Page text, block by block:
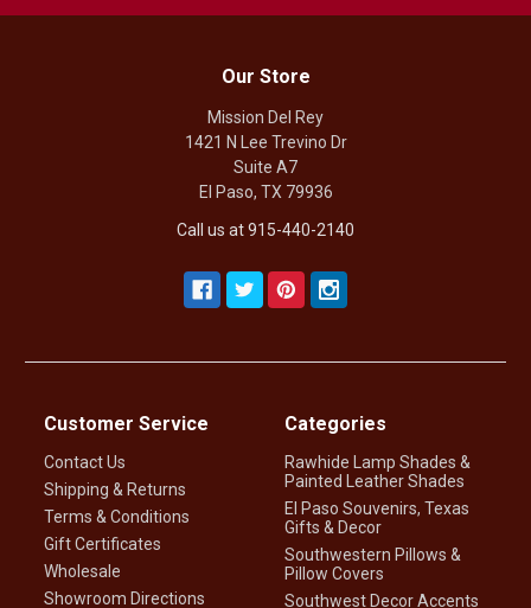
Our Store
Mission Del Rey
1421 N Lee Trevino Dr
Suite A7
El Paso, TX 79936
Call us at 915-440-2140
Customer Service
Contact Us
Shipping & Returns
Terms & Conditions
Gift Certificates
Wholesale
Showroom Directions
Categories
Rawhide Lamp Shades &
Painted Leather Shades
El Paso Souvenirs, Texas
Gifts & Decor
Southwestern Pillows &
Pillow Covers
Southwest Decor Accents